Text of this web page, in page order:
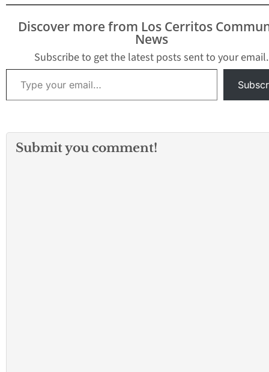
Discover more from Los Cerritos
News
Subscribe to get the latest posts sent to your email.
Type your email…
Submit you comment!